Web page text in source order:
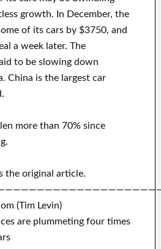
growth. In December, the
of its cars by $3750, and
a week later. The
to be slowing down
China is the largest car
more than 70% since
the original article.
(Tim Levin)
are plummeting four times